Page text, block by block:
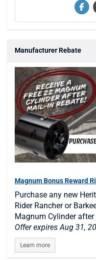
Manufacturer Rebate
Magnum Bonus Reward
Purchase any new
Rider Rancher or
Magnum Cylinder
Offer expires Aug 31,
Learn more